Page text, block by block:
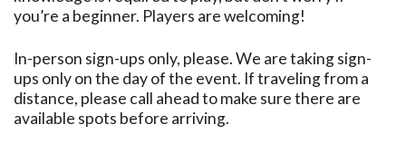
you’re a beginner. Players are welcoming!
In-person sign-ups only, please. We are taking sign-
ups only on the day of the event. If traveling from a
distance, please call ahead to make sure there are
available spots before arriving.